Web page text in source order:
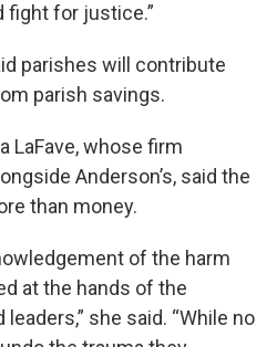
fight for justice.”
parishes will contribute
parish savings.
LaFave, whose firm
Anderson’s, said the
than money.
of the harm
at the hands of the
she said. “While no